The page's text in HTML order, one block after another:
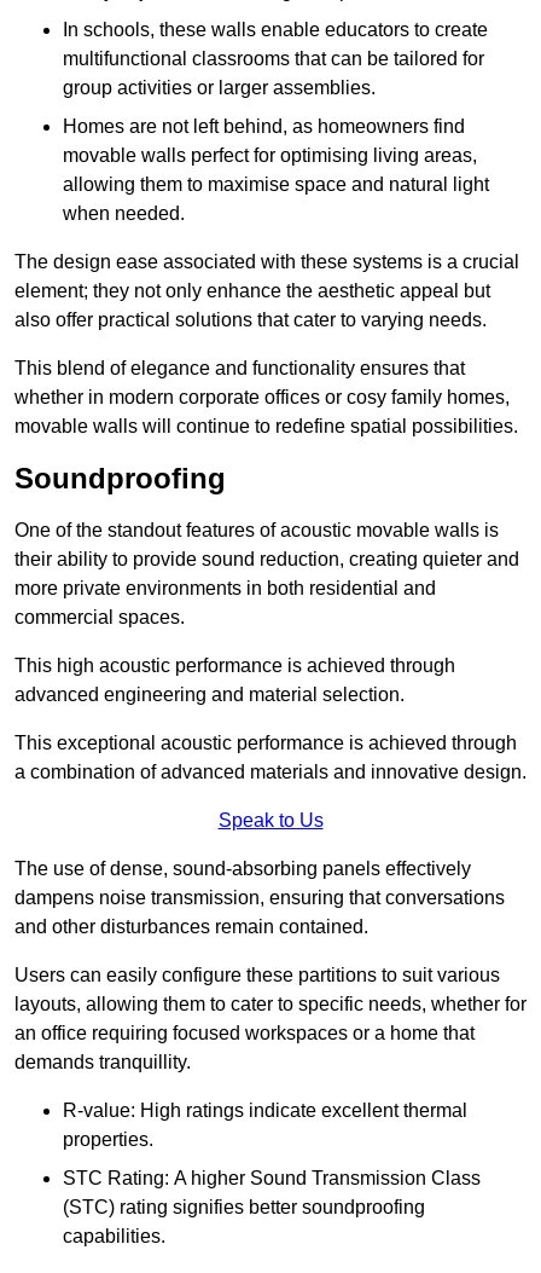
In schools, these walls enable educators to create
multifunctional classrooms that can be tailored for
group activities or larger assemblies.
Homes are not left behind, as homeowners find
movable walls perfect for optimising living areas,
allowing them to maximise space and natural light
when needed.
The design ease associated with these systems is a crucial
element; they not only enhance the aesthetic appeal but
also offer practical solutions that cater to varying needs.
This blend of elegance and functionality ensures that
whether in modern corporate offices or cosy family homes,
movable walls will continue to redefine spatial possibilities.
Soundproofing
One of the standout features of acoustic movable walls is
their ability to provide sound reduction, creating quieter and
more private environments in both residential and
commercial spaces.
This high acoustic performance is achieved through
advanced engineering and material selection.
This exceptional acoustic performance is achieved through
a combination of advanced materials and innovative design.
Speak to Us
The use of dense, sound-absorbing panels effectively
dampens noise transmission, ensuring that conversations
and other disturbances remain contained.
Users can easily configure these partitions to suit various
layouts, allowing them to cater to specific needs, whether for
an office requiring focused workspaces or a home that
demands tranquillity.
R-value: High ratings indicate excellent thermal
properties.
STC Rating: A higher Sound Transmission Class
(STC) rating signifies better soundproofing
capabilities.